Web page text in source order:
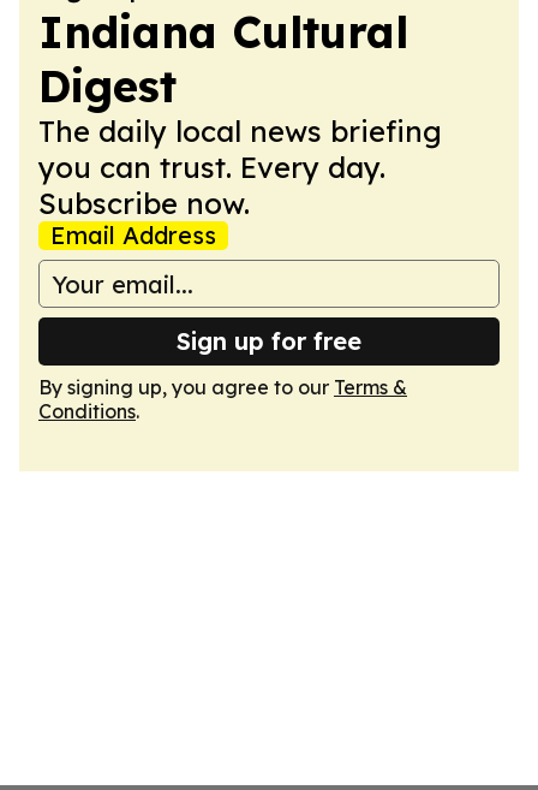
Indiana Cultural
Digest
The daily local news briefing
you can trust. Every day.
Subscribe now.
Email Address
Sign up for free
By signing up, you agree to our Terms &
Conditions.